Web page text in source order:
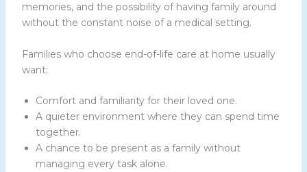
memories, and the possibility of having family around
without the constant noise of a medical setting.
Families who choose end-of-life care at home usually
want:
Comfort and familiarity for their loved one.
A quieter environment where they can spend time
together.
A chance to be present as a family without
managing every task alone.